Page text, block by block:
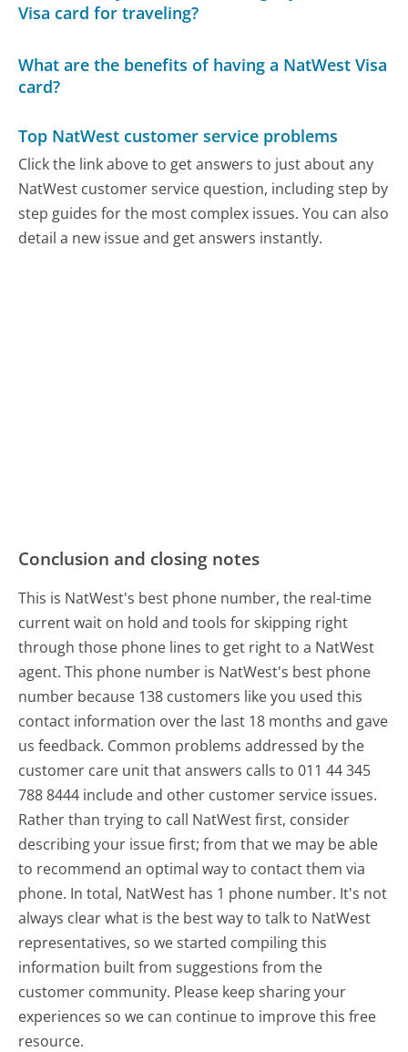
Visa card for traveling?
What are the benefits of having a NatWest Visa
card?
Top NatWest customer service problems
Click the link above to get answers to just about any
NatWest customer service question, including step by
step guides for the most complex issues. You can also
detail a new issue and get answers instantly.
Conclusion and closing notes
This is NatWest's best phone number, the real-time
current wait on hold and tools for skipping right
through those phone lines to get right to a NatWest
agent. This phone number is NatWest's best phone
number because 138 customers like you used this
contact information over the last 18 months and gave
us feedback. Common problems addressed by the
customer care unit that answers calls to 011 44 345
788 8444 include and other customer service issues.
Rather than trying to call NatWest first, consider
describing your issue first; from that we may be able
to recommend an optimal way to contact them via
phone. In total, NatWest has 1 phone number. It's not
always clear what is the best way to talk to NatWest
representatives, so we started compiling this
information built from suggestions from the
customer community. Please keep sharing your
experiences so we can continue to improve this free
resource.